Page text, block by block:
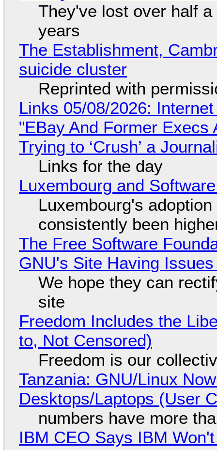
They've lost over half
years
The Establishment,
suicide cluster
Reprinted with
Links 05/08/2026:
"EBay And Former
Trying to ‘Crush’ a
Links for the day
Luxembourg and
Luxembourg's
consistently been
The Free Software
GNU's Site Having
We hope they can
site
Freedom Includes the
to, Not Censored)
Freedom is our
Tanzania: GNU/Linux
Desktops/Laptops (User
numbers have more
IBM CEO Says IBM